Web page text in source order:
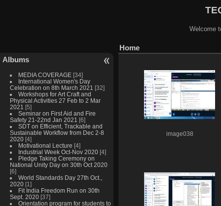
Welcome
Albums
MEDIA COVERAGE [34]
International Women's Day
Celebration on 8th March 2021 [32]
Workshops for Art Craft and
Physical Activities 27 Feb to 2 Mar
2021 [5]
Seminar on First Aid and Fire
Safety 21-22nd Jan 2021 [6]
SDT on Efficient, Trackable and
Sustainable Workflow from Dec 2-8
2020 [4]
Motivational Lecture [4]
Industrial Week Oct-Nov 2020 [4]
Pledge Taking Ceremony on
National Unity Day on 30th Oct 2020
[6]
World Standards Day 27th Oct.,
2020 [1]
Fit India Freedom Run on 30th
Sept. 2020 [37]
Orientation program for students to
Home
image038